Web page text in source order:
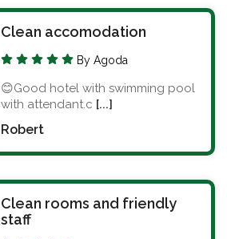
Clean accomodation
By Agoda
😊Good hotel with swimming pool
with attendant.c [...]
Robert
Clean rooms and friendly
staff